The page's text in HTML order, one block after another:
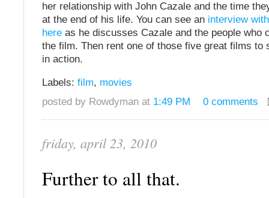
her relationship with John Cazale and the time
at the end of his life. You can see an interview
here as he discusses Cazale and the people who
the film. Then rent one of those five great films to
in action.
Labels: film, movies
posted by Rowdyman at 1:49 PM 0 comments
friday, april 23, 2010
Further to all that.